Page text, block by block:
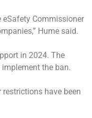
eSafety Commissioner
Hume said.
in 2024. The
the ban.
have been